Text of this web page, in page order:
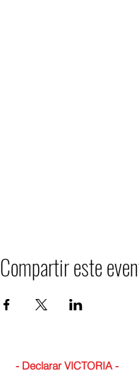
Compartir este
- Declarar VICTORIA -